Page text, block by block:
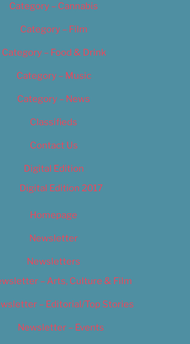
Category – Cannabis
Category – Film
Category – Food & Drink
Category – Music
Category – News
Classifieds
Contact Us
Digital Edition
Digital Edition 2017
Homepage
Newsletter
Newsletters
– Arts, Culture & Film
– Editorial/Top Stories
Newsletter – Events